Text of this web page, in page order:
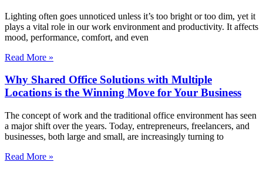
Lighting often goes unnoticed unless it’s too bright or too dim, yet it
plays a vital role in our work environment and productivity. It affects
mood, performance, comfort, and even
Read More »
Why Shared Office Solutions with Multiple
Locations is the Winning Move for Your Business
The concept of work and the traditional office environment has seen
a major shift over the years. Today, entrepreneurs, freelancers, and
businesses, both large and small, are increasingly turning to
Read More »